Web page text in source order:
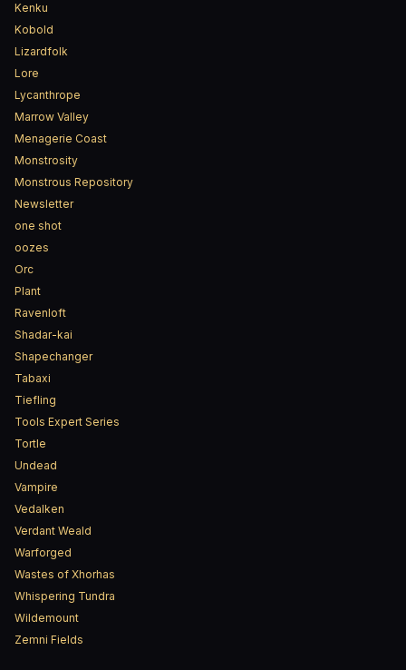
Kenku
Kobold
Lizardfolk
Lore
Lycanthrope
Marrow Valley
Menagerie Coast
Monstrosity
Monstrous Repository
Newsletter
one shot
oozes
Orc
Plant
Ravenloft
Shadar-kai
Shapechanger
Tabaxi
Tiefling
Tools Expert Series
Tortle
Undead
Vampire
Vedalken
Verdant Weald
Warforged
Wastes of Xhorhas
Whispering Tundra
Wildemount
Zemni Fields